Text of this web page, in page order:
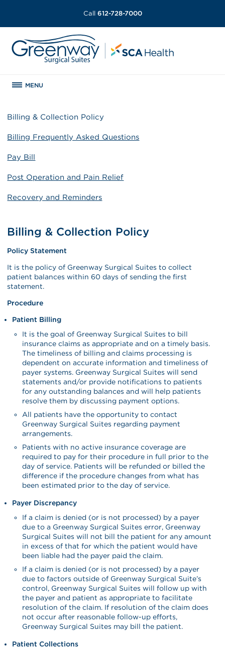
Call 612-728-7000
MENU
Billing & Collection Policy
Billing Frequently Asked Questions
Pay Bill
Post Operation and Pain Relief
Recovery and Reminders
Billing & Collection Policy
Policy Statement
It is the policy of Greenway Surgical Suites to collect
patient balances within 60 days of sending the first
statement.
Procedure
Patient Billing
It is the goal of Greenway Surgical Suites to bill
insurance claims as appropriate and on a timely basis.
The timeliness of billing and claims processing is
dependent on accurate information and timeliness of
payer systems. Greenway Surgical Suites will send
statements and/or provide notifications to patients
for any outstanding balances and will help patients
resolve them by discussing payment options.
All patients have the opportunity to contact
Greenway Surgical Suites regarding payment
arrangements.
Patients with no active insurance coverage are
required to pay for their procedure in full prior to the
day of service. Patients will be refunded or billed the
difference if the procedure changes from what has
been estimated prior to the day of service.
Payer Discrepancy
If a claim is denied (or is not processed) by a payer
due to a Greenway Surgical Suites error, Greenway
Surgical Suites will not bill the patient for any amount
in excess of that for which the patient would have
been liable had the payer paid the claim.
If a claim is denied (or is not processed) by a payer
due to factors outside of Greenway Surgical Suite’s
control, Greenway Surgical Suites will follow up with
the payer and patient as appropriate to facilitate
resolution of the claim. If resolution of the claim does
not occur after reasonable follow-up efforts,
Greenway Surgical Suites may bill the patient.
Patient Collections